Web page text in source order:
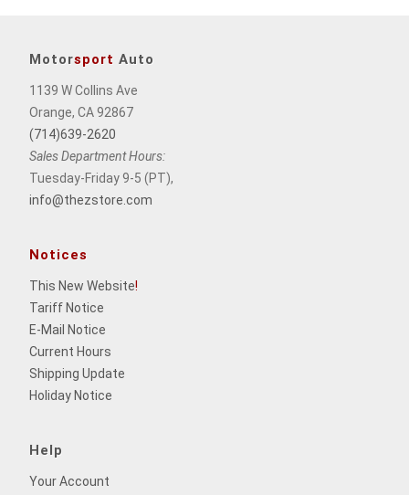
Motorsport Auto
1139 W Collins Ave
Orange, CA 92867
(714)639-2620
Sales Department Hours:
Tuesday-Friday 9-5 (PT),
info@thezstore.com
Notices
This New Website!
Tariff Notice
E-Mail Notice
Current Hours
Shipping Update
Holiday Notice
Help
Your Account